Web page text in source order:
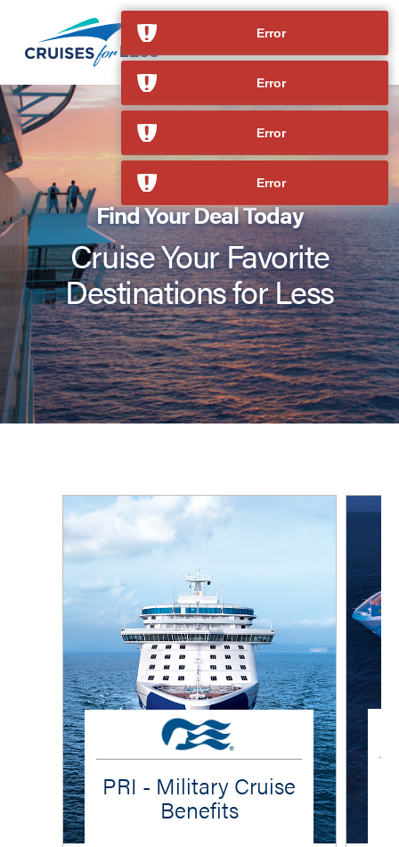
Find Your Deal Today
Cruise Your Favorite
Destinations for Less
PRI - Military Cruise
Benefits
Error
Error
Error
Error